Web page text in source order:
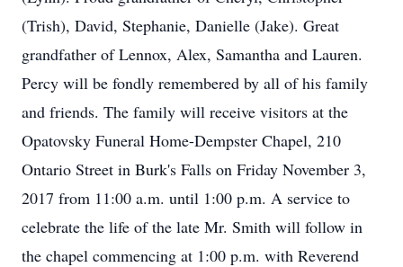
(Trish), David, Stephanie, Danielle (Jake). Great
grandfather of Lennox, Alex, Samantha and Lauren.
Percy will be fondly remembered by all of his family
and friends. The family will receive visitors at the
Opatovsky Funeral Home-Dempster Chapel, 210
Ontario Street in Burk's Falls on Friday November 3,
2017 from 11:00 a.m. until 1:00 p.m. A service to
celebrate the life of the late Mr. Smith will follow in
the chapel commencing at 1:00 p.m. with Reverend